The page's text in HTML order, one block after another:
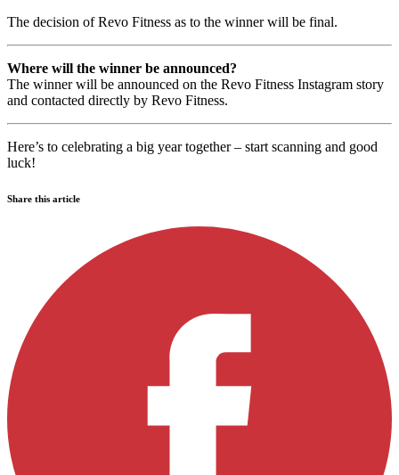
The decision of Revo Fitness as to the winner will be final.
Where will the winner be announced?
The winner will be announced on the Revo Fitness Instagram story
and contacted directly by Revo Fitness.
Here’s to celebrating a big year together – start scanning and good
luck!
Share this article